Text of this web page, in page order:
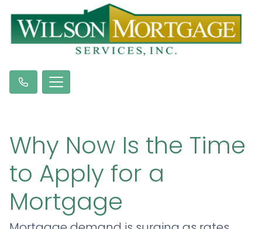
Why Now Is the Time
to Apply for a
Mortgage